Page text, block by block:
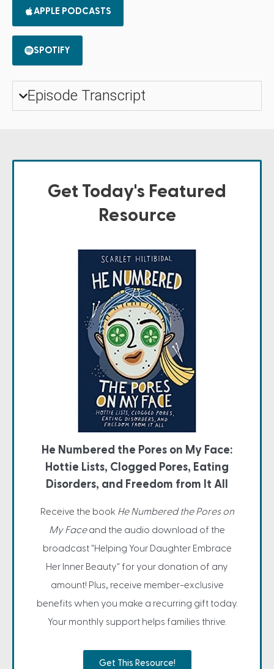
APPLE PODCASTS
SPOTIFY
Episode Transcript
Get Today's Featured
Resource
He Numbered the Pores on My Face:
Hottie Lists, Clogged Pores, Eating
Disorders, and Freedom from It All
Receive the book He Numbered the Pores on
My Faceand the audio download of the
broadcast "Helping Your Daughter Embrace
Her Inner Beauty" for your donation of any
amount! Plus, receive member-exclusive
benefits when you make a recurring gift today.
Your monthly support helps families thrive.
Get This Resource!